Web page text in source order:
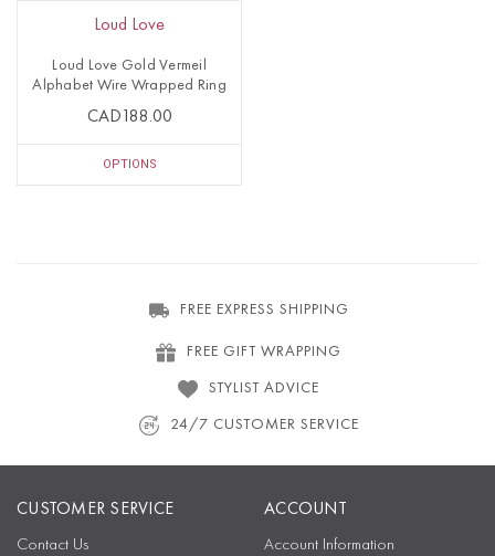
Loud Love
Loud Love Gold Vermeil
Alphabet Wire Wrapped Ring
CAD188.00
OPTIONS
FREE EXPRESS SHIPPING
FREE GIFT WRAPPING
STYLIST ADVICE
24/7 CUSTOMER SERVICE
CUSTOMER SERVICE
Contact Us
ACCOUNT
Account Information